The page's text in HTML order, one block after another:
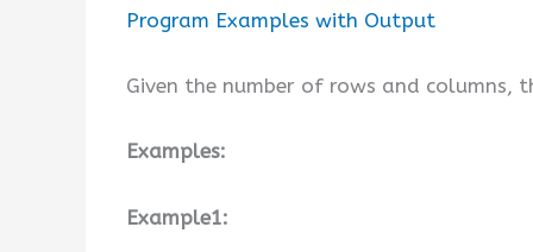
Program Examples with Output
Given the number of rows and columns,
Examples:
Example1: